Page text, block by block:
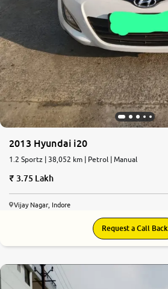
2013 Hyundai i20
1.2 Sportz | 38,052 km | Petrol | Manual
3.75 Lakh
Vijay Nagar, Indore
Request a Call Back